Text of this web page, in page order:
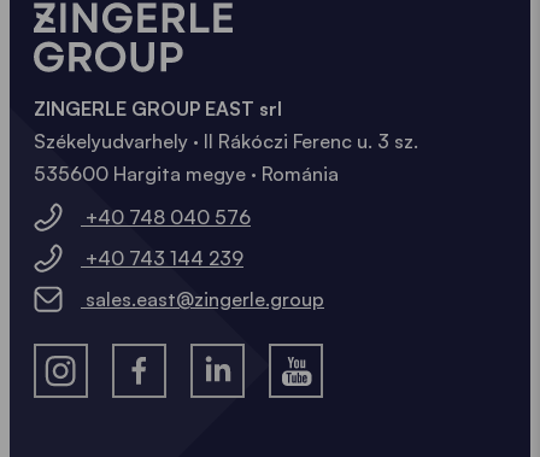
ZINGERLE GROUP EAST srl
Székelyudvarhely · II Rákóczi Ferenc u. 3 sz.
535600 Hargita megye · Románia
+40 748 040 576
+40 743 144 239
sales.east@zingerle.group